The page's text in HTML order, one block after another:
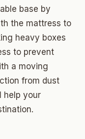
base by
the mattress to
heavy boxes
to prevent
a moving
from dust
help your